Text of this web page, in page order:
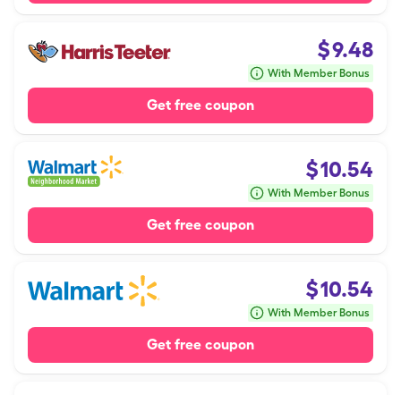
$9.48
With Member Bonus
Get free coupon
$10.54
With Member Bonus
Get free coupon
$10.54
With Member Bonus
Get free coupon